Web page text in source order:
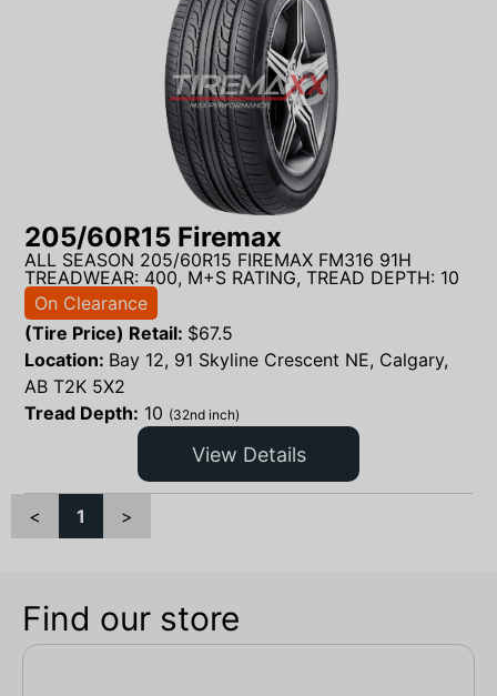
205/60R15 Firemax
ALL SEASON 205/60R15 FIREMAX FM316 91H
TREADWEAR: 400, M+S RATING, TREAD DEPTH: 10
On Clearance
(Tire Price) Retail: $67.5
Location: Bay 12, 91 Skyline Crescent NE, Calgary,
AB T2K 5X2
Tread Depth: 10 (32nd inch)
View Details
< 1 >
Find our store